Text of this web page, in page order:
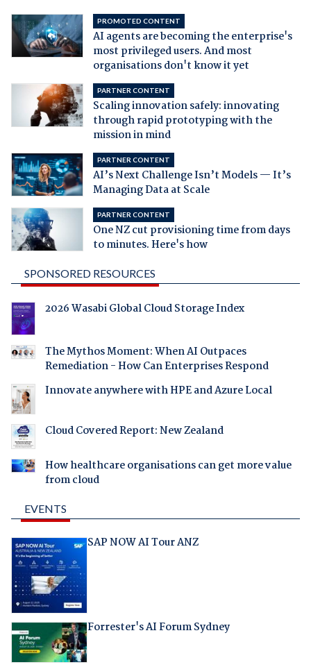
PROMOTED CONTENT
AI agents are becoming the enterprise's
most privileged users. And most
organisations don't know it yet
PARTNER CONTENT
Scaling innovation safely: innovating
through rapid prototyping with the
mission in mind
PARTNER CONTENT
AI’s Next Challenge Isn’t Models — It’s
Managing Data at Scale
PARTNER CONTENT
One NZ cut provisioning time from days
to minutes. Here's how
SPONSORED RESOURCES
2026 Wasabi Global Cloud Storage Index
The Mythos Moment: When AI Outpaces
Remediation - How Can Enterprises Respond
Innovate anywhere with HPE and Azure Local
Cloud Covered Report: New Zealand
How healthcare organisations can get more value
from cloud
EVENTS
SAP NOW AI Tour ANZ
Forrester's AI Forum Sydney